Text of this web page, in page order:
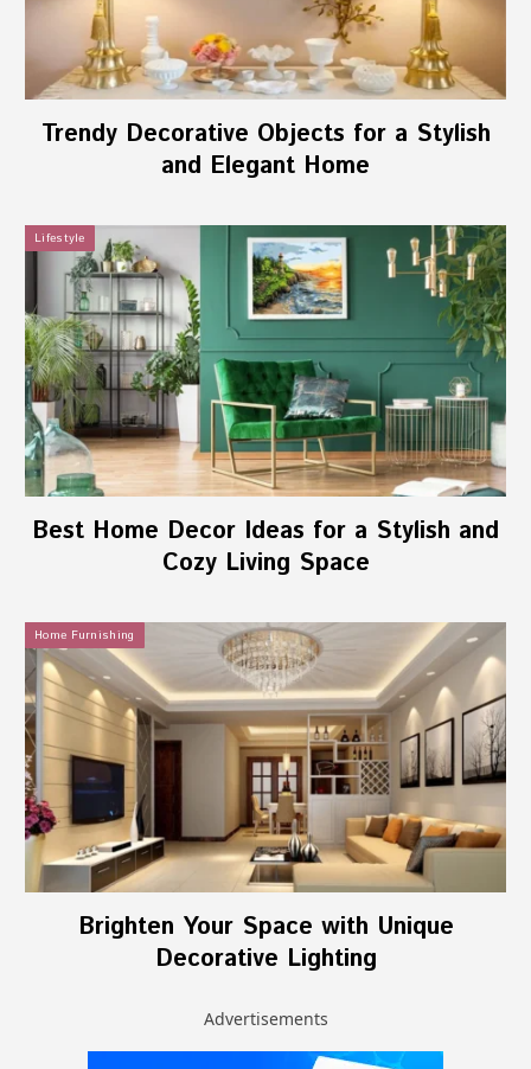
Trendy Decorative Objects for a Stylish
and Elegant Home
Lifestyle
Best Home Decor Ideas for a Stylish and
Cozy Living Space
Home Furnishing
Brighten Your Space with Unique
Decorative Lighting
Advertisements